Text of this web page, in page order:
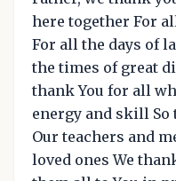
here together For
For all the days of
the times of great
thank You for all
energy and skill So
Our teachers and
loved ones We